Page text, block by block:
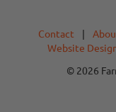
Contact |
Website
© 2026